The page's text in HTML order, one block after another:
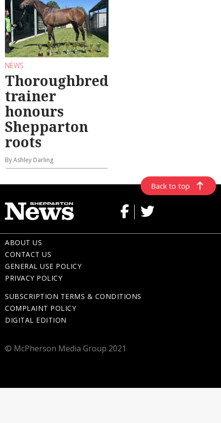
NEWS
Thoroughbred
trainer
honours
Shepparton
roots
By Ashley Darling
Back to top
ABOUT US
CONTACT US
GENERAL USE POLICY
PRIVACY POLICY
SUBSCRIPTION TERMS & CONDITIONS
COMPLAINT POLICY
DIGITAL EDITION
© McPherson Media Group 2021